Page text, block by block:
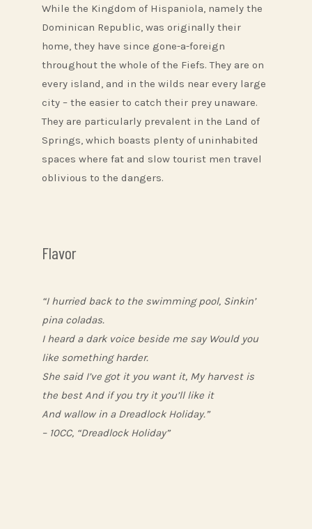
While the Kingdom of Hispaniola, namely the
Dominican Republic, was originally their
home, they have since gone-a-foreign
throughout the whole of the Fiefs. They are on
every island, and in the wilds near every large
city – the easier to catch their prey unaware.
They are particularly prevalent in the Land of
Springs, which boasts plenty of uninhabited
spaces where fat and slow tourist men travel
oblivious to the dangers.
Flavor
“I hurried back to the swimming pool, Sinkin’
pina coladas.
I heard a dark voice beside me say Would you
like something harder.
She said I’ve got it you want it, My harvest is
the best And if you try it you’ll like it
And wallow in a Dreadlock Holiday.”
– 10CC, “Dreadlock Holiday”